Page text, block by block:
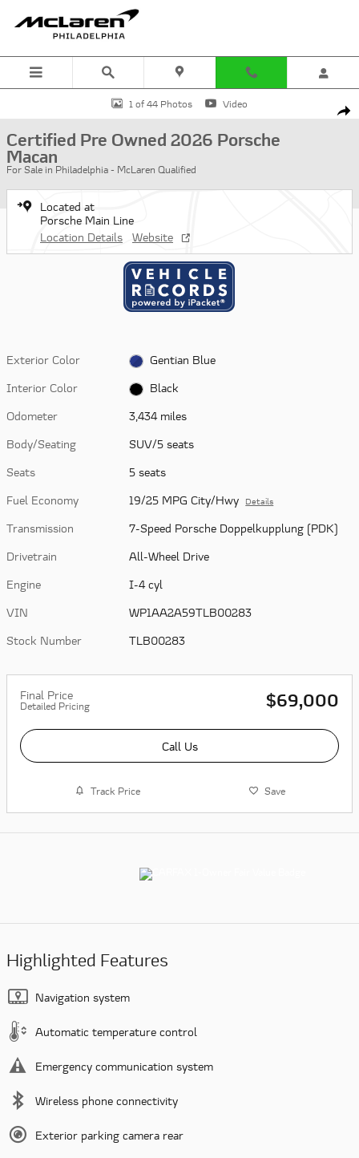
Certified 2026 Porsche Macan SUV Photo 1 of 44
1 of 44 Photos Video
Certified Pre Owned 2026 Porsche
Macan
For Sale in Philadelphia - McLaren Qualified
Located at
Porsche Main Line
Location Details
Website
Exterior Color
Gentian Blue
Interior Color
Black
Odometer
3,434 miles
Body/Seating
SUV/5 seats
Seats
5 seats
Fuel Economy
19/25 MPG City/Hwy Details
Transmission
7-Speed Porsche Doppelkupplung (PDK)
Drivetrain
All-Wheel Drive
Engine
I-4 cyl
VIN
WP1AA2A59TLB00283
Stock Number
TLB00283
Final Price
Detailed Pricing $69,000
Call Us
Track Price Save
Highlighted Features
Navigation system
Automatic temperature control
Emergency communication system
Wireless phone connectivity
Exterior parking camera rear